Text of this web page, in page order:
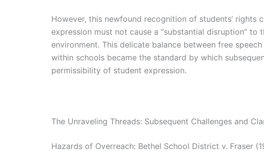
However, this newfound recognition of students’ rights
expression must not cause a “substantial disruption” to
environment. This delicate balance between free
within schools became the standard by which
permissibility of student expression.
The Unraveling Threads: Subsequent Challenges and
Hazards of Overreach: Bethel School District v. Fraser